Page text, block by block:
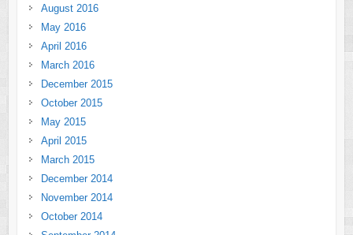
August 2016
May 2016
April 2016
March 2016
December 2015
October 2015
May 2015
April 2015
March 2015
December 2014
November 2014
October 2014